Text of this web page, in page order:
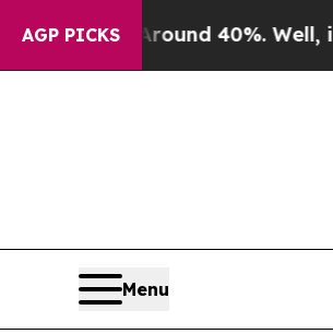
AGP PICKS
Around 40%. Well, it Didn’t
Menu